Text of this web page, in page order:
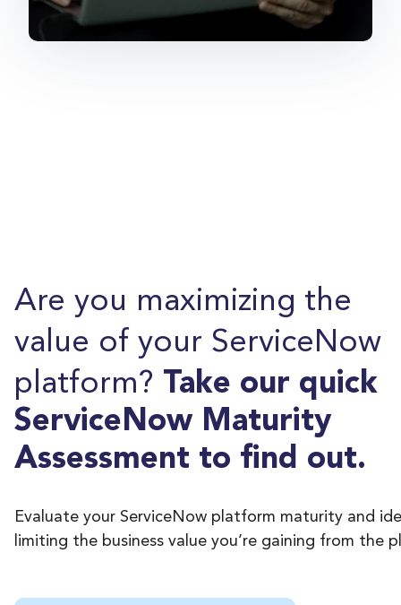
Are you maximizing the
value of your ServiceNow
platform? Take our quick
ServiceNow Maturity
Assessment to find out.
Evaluate your ServiceNow platform maturity and
limiting the business value you’re gaining from the